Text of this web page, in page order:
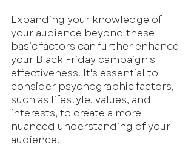
Expanding your knowledge of
your audience beyond these
basic factors can further enhance
your Black Friday campaign's
effectiveness. It's essential to
consider psychographic factors,
such as lifestyle, values, and
interests, to create a more
nuanced understanding of your
audience.